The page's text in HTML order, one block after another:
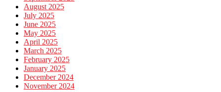
August 2025
July 2025
June 2025
May 2025
April 2025
March 2025
February 2025
January 2025
December 2024
November 2024